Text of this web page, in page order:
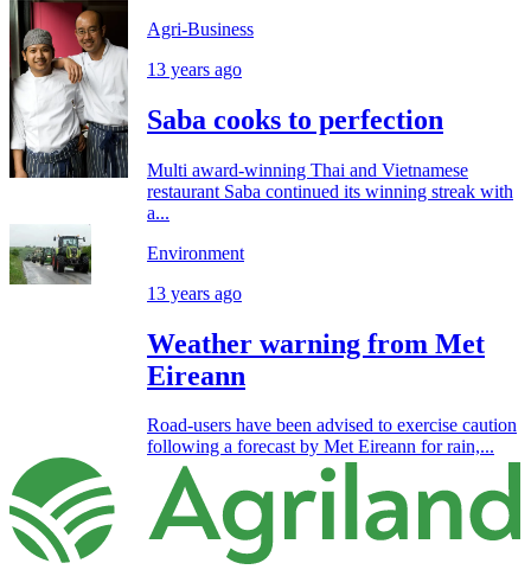
Agri-Business
13 years ago
Saba cooks to perfection
Multi award-winning Thai and Vietnamese
restaurant Saba continued its winning streak with
a...
Environment
13 years ago
Weather warning from Met
Eireann
Road-users have been advised to exercise caution
following a forecast by Met Eireann for rain,...